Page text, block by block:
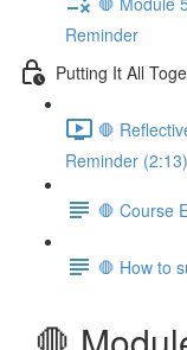
Reminder
Putting It All
🛑
Reminder (2:13)
🛑 Course
🛑 How to